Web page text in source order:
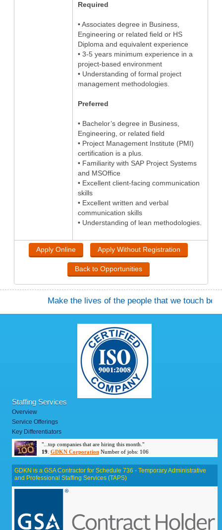
Required
• Associates degree in Business,
Engineering or related field or HS
Diploma and equivalent experience
• 3-5 years minimum experience in a
project-based environment
• Understanding of formal project
management methodologies.
Preferred
• Bachelor’s degree in Business,
Engineering, or related field
• Project Management Institute (PMI)
certification is a plus.
• Familiarity with SAP Project Systems
and MSOffice
• Excellent client-facing communication
skills
• Excellent written and verbal
communication skills
• Understanding of lean methodologies.
Make the lives of the people that we touch better.
Staffing Services
Overview
Service Offerings
Key Differentiators
"...top companies that are hiring this month."
19 GDKN CorporationNumber of jobs: 106
GDKN is a GSA Contractor for Schedule 736 - Temporary Administrative
and Professional Staffing Services (TAPS)